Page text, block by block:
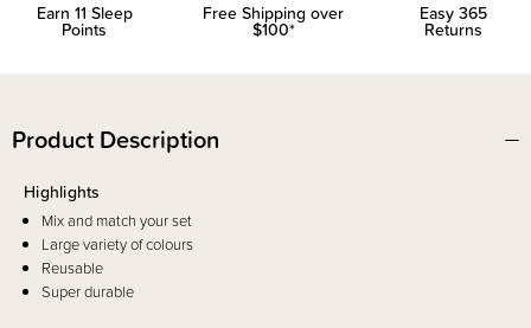
Earn 11 Sleep
Points
Free Shipping over
$100*
Easy 365
Returns
Product Description
Highlights
Mix and match your set
Large variety of colours
Reusable
Super durable